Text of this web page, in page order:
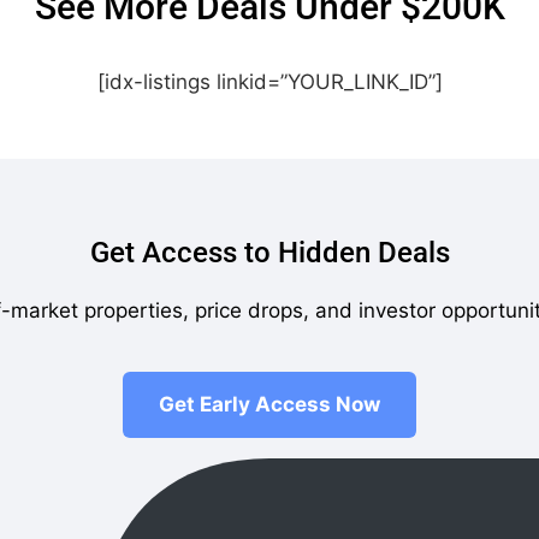
[idx-listings linkid=”YOUR_LINK_ID”]
Get Access to Hidden Deals
market properties, price drops, and investor
Get Early Access Now